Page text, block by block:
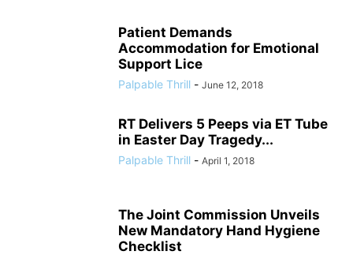
Patient Demands
Accommodation for Emotional
Support Lice
Palpable Thrill - June 12, 2018
RT Delivers 5 Peeps via ET Tube
in Easter Day Tragedy...
Palpable Thrill - April 1, 2018
The Joint Commission Unveils
New Mandatory Hand Hygiene
Checklist